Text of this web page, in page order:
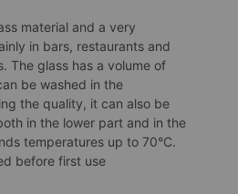
material and a very
in bars, restaurants and
The glass has a volume of
be washed in the
the quality, it can also be
in the lower part and in the
temperatures up to 70°C.
before first use